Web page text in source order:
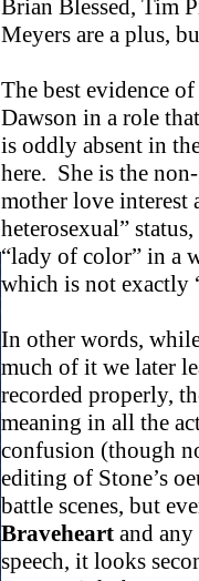
Brian Blessed, Tim
Meyers are a plus,
The best evidence
Dawson in a role
is oddly absent in
here. She is the
mother love interest
heterosexual”
“lady of color” in a
which is not exactly
In other words,
much of it we later
recorded properly,
meaning in all the
confusion (though
editing of Stone’s
battle scenes, but
Braveheart and
speech, it looks